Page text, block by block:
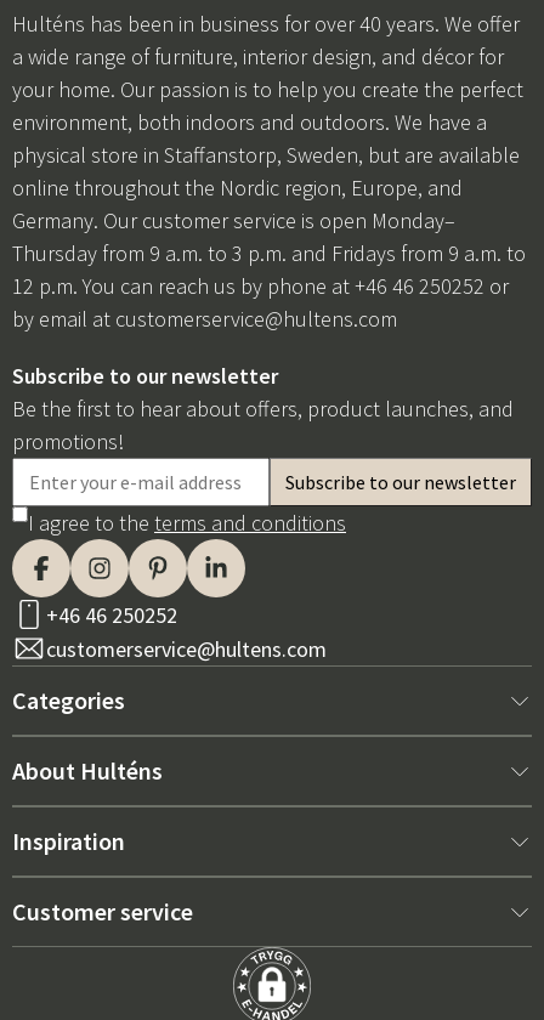
Hulténs has been in business for over 40 years. We offer
a wide range of furniture, interior design, and décor for
your home. Our passion is to help you create the perfect
environment, both indoors and outdoors. We have a
physical store in Staffanstorp, Sweden, but are available
online throughout the Nordic region, Europe, and
Germany. Our customer service is open Monday–
Thursday from 9 a.m. to 3 p.m. and Fridays from 9 a.m. to
12 p.m. You can reach us by phone at +46 46 250252 or
by email at customerservice@hultens.com
Subscribe to our newsletter
Be the first to hear about offers, product launches, and
promotions!
I agree to the terms and conditions
+46 46 250252
customerservice@hultens.com
Categories
New arrivals
Interior
About Hulténs
About us
Sales department
Inspiration
Best sellers
Outdoor Furniture Trends 2026
Customer service